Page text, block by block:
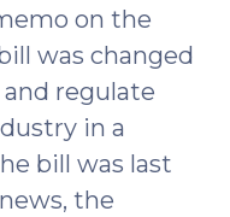
on the
was changed
regulate
in a
bill was last
the